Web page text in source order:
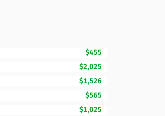
$455
$2,025
$1,526
$565
$1,025